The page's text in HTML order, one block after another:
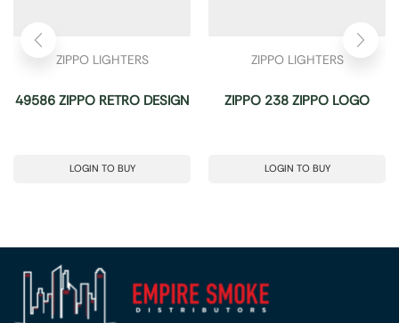
ZIPPO LIGHTERS
49586 ZIPPO RETRO DESIGN
LOGIN TO BUY
ZIPPO LIGHTERS
ZIPPO 238 ZIPPO LOGO
LOGIN TO BUY